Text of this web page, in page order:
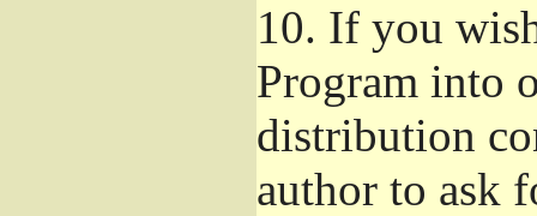
10. If you
Program into
distribution
author to ask